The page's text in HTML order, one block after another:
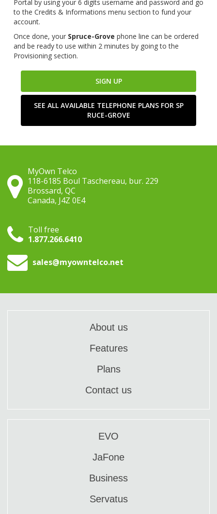
Portal by using your 6 digits username and password and go
to the Credits & Informations menu section to fund your
account.
Once done, your Spruce-Grove phone line can be ordered
and be ready to use within 2 minutes by going to the
Provisioning section.
SIGN UP
SEE ALL AVAILABLE TELEPHONE PLANS FOR SP
RUCE-GROVE
MyOwn Telco
118-6185 Boul Taschereau, bur. 229
Brossard, QC
Canada, J4Z 0E4
Toll free
1.877.266.6410
sales@myowntelco.net
About us
Features
Plans
Contact us
EVO
JaFone
Business
Servatus